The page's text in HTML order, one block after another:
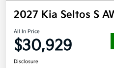
2027 Kia Seltos S
All In Price
$30,929
Disclosure